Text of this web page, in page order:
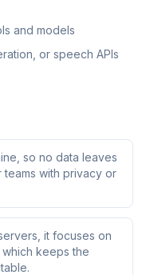
and models
or speech APIs
so no data leaves
with privacy or
it focuses on
keeps the